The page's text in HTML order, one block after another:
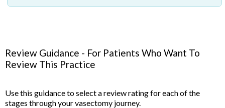
Review Guidance - For Patients Who Want To
Review This Practice
Use this guidance to select a review rating for each of the
stages through your vasectomy journey.